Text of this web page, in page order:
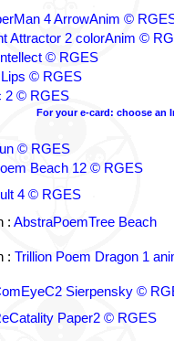
4 ArrowAnim ©
Attractor 2 colorAnim ©
© RGES
© RGES
2 © RGES
For your e-card: choose an
© RGES
Beach 12 © RGES
4 © RGES
: AbstraPoemTree Beach
: Trillion Poem Dragon 1
Sierpensky ©
Paper2 © RGES